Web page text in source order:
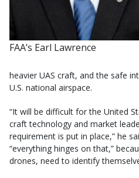
FAA’s Earl Lawrence
heavier UAS craft, and the safe
U.S. national airspace.
“It will be difficult for the United
craft technology and market
requirement is put in place,” he
“everything hinges on that,”
drones, need to identify